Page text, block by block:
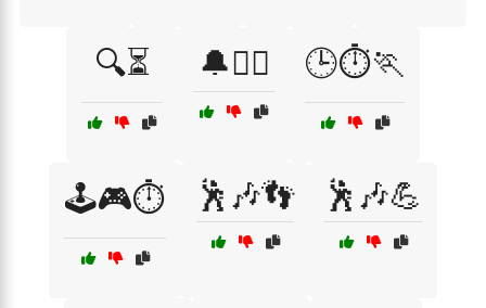
🔍⏳ 🔔🏃‍♀️ 🕒⏱️🏃
🕹️🎮⏱️ 🕺🎶👣 🕺🎶💪